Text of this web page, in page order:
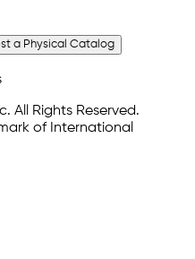
a Physical Catalog
All Rights Reserved.
of International